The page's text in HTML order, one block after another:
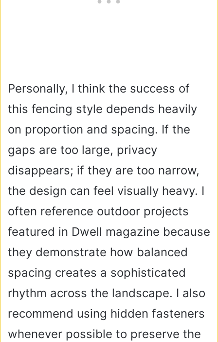
Personally, I think the success of
this fencing style depends heavily
on proportion and spacing. If the
gaps are too large, privacy
disappears; if they are too narrow,
the design can feel visually heavy. I
often reference outdoor projects
featured in Dwell magazine because
they demonstrate how balanced
spacing creates a sophisticated
rhythm across the landscape. I also
recommend using hidden fasteners
whenever possible to preserve the